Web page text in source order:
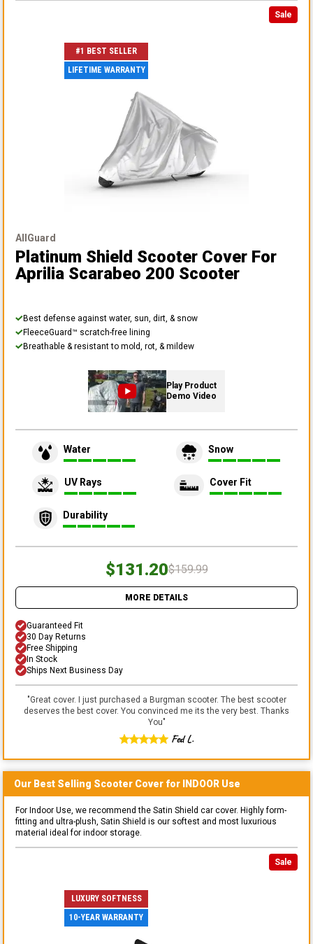
Sale
#1 BEST SELLER
LIFETIME WARRANTY
AllGuard
Platinum Shield Scooter Cover For
Aprilia Scarabeo 200 Scooter
Best defense against water, sun, dirt, & snow
FleeceGuard™ scratch-free lining
Breathable & resistant to mold, rot, & mildew
Play Product
Demo Video
Water Snow
UV Rays Cover Fit
Durability
$131.20$159.99
MORE DETAILS
Guaranteed Fit
30 Day Returns
Free Shipping
In Stock
Ships Next Business Day
"Great cover. I just purchased a Burgman scooter. The best scooter
deserves the best cover. You convinced me its the very best. Thanks
You"
Fed L.
Our Best Selling Scooter Cover for INDOOR Use
For Indoor Use, we recommend the Satin Shield car cover. Highly form-
fitting and ultra-plush, Satin Shield is our softest and most luxurious
material ideal for indoor storage.
Sale
LUXURY SOFTNESS
10-YEAR WARRANTY